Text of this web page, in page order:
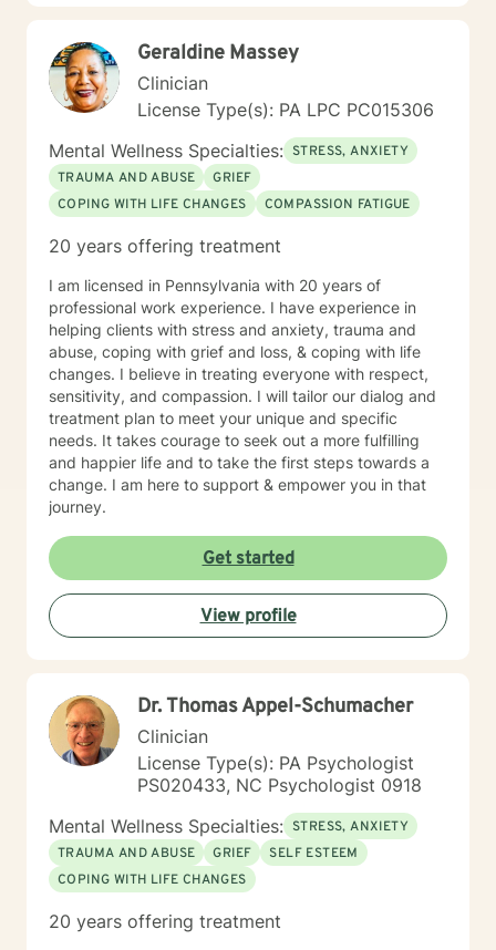
Geraldine Massey
Clinician
License Type(s): PA LPC PC015306
Mental Wellness Specialties: STRESS, ANXIETY
TRAUMA AND ABUSE
GRIEF
COPING WITH LIFE CHANGES
COMPASSION FATIGUE
20 years offering treatment
I am licensed in Pennsylvania with 20 years of
professional work experience. I have experience in
helping clients with stress and anxiety, trauma and
abuse, coping with grief and loss, & coping with life
changes. I believe in treating everyone with respect,
sensitivity, and compassion. I will tailor our dialog and
treatment plan to meet your unique and specific
needs. It takes courage to seek out a more fulfilling
and happier life and to take the first steps towards a
change. I am here to support & empower you in that
journey.
Get started
View profile
Dr. Thomas Appel-Schumacher
Clinician
License Type(s): PA Psychologist
PS020433, NC Psychologist 0918
Mental Wellness Specialties: STRESS, ANXIETY
TRAUMA AND ABUSE
GRIEF
SELF ESTEEM
COPING WITH LIFE CHANGES
20 years offering treatment